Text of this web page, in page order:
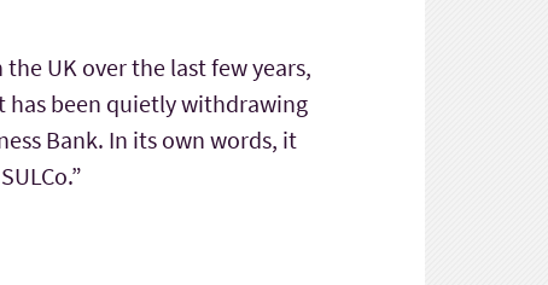
UK over the last few years,
has been quietly withdrawing
Bank. In its own words, it